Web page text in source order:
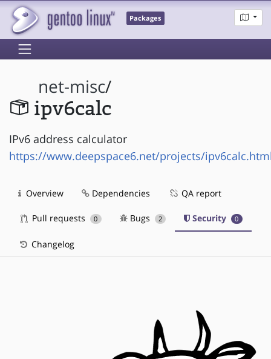
Packages
net-misc/
ipv6calc
IPv6 address calculator
https://www.deepspace6.net/projects/
Overview Dependencies QA report
Pull requests 0 Bugs 2 Security 0
Changelog